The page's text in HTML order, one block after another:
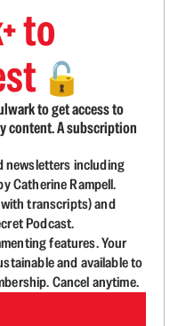
to
🔓
to get access to
content. A subscription
newsletters including
Catherine Rampell.
transcripts) and
Podcast.
features. Your
and available to
Cancel anytime.